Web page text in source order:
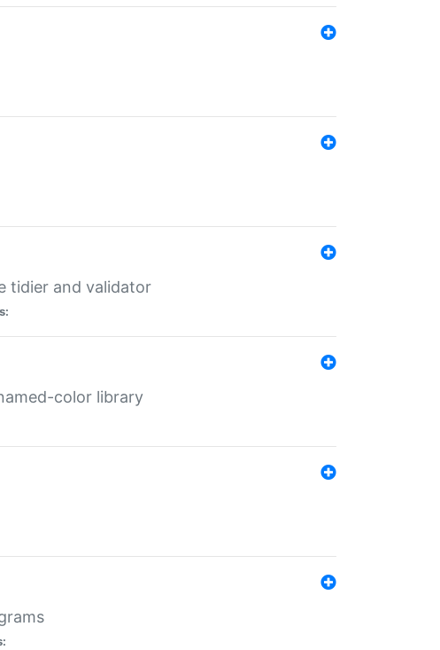
tidier and validator
color library